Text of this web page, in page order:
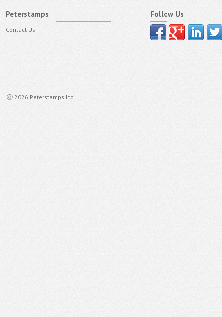
Peterstamps
Contact Us
ⓒ 2026 Peterstamps Ltd.
Follow Us